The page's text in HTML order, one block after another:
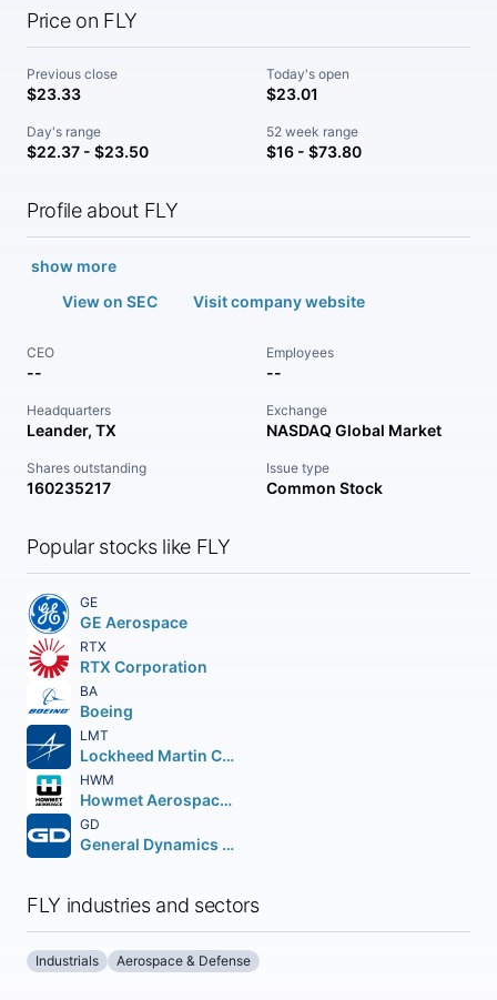
Price on FLY
Previous close
$23.33
Today's open
$23.01
Day's range
$22.37 - $23.50
52 week range
$16 - $73.80
Profile about FLY
show more
View on SEC
Visit company website
CEO
--
Employees
--
Headquarters
Leander, TX
Exchange
NASDAQ Global Market
Shares outstanding
160235217
Issue type
Common Stock
Popular stocks like FLY
GE
GE Aerospace
RTX
RTX Corporation
BA
Boeing
LMT
Lockheed Martin Corporation
HWM
Howmet Aerospace Inc.
GD
General Dynamics Corporation
FLY industries and sectors
Industrials Aerospace & Defense